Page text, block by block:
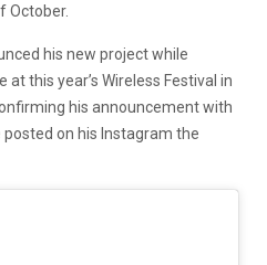
October.
his new project while
this year’s Wireless Festival in
his announcement with
on his Instagram the